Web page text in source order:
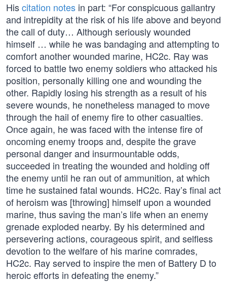
Hiscitation notes in part: “For conspicuous gallantry
and intrepidity at the risk of his life above and beyond
the call of duty… Although seriously wounded
himself … while he was bandaging and attempting to
comfort another wounded marine, HC2c. Ray was
forced to battle two enemy soldiers who attacked his
position, personally killing one and wounding the
other. Rapidly losing his strength as a result of his
severe wounds, he nonetheless managed to move
through the hail of enemy fire to other casualties.
Once again, he was faced with the intense fire of
oncoming enemy troops and, despite the grave
personal danger and insurmountable odds,
succeeded in treating the wounded and holding off
the enemy until he ran out of ammunition, at which
time he sustained fatal wounds. HC2c. Ray’s final act
of heroism was [throwing] himself upon a wounded
marine, thus saving the man’s life when an enemy
grenade exploded nearby. By his determined and
persevering actions, courageous spirit, and selfless
devotion to the welfare of his marine comrades,
HC2c. Ray served to inspire the men of Battery D to
heroic efforts in defeating the enemy.”